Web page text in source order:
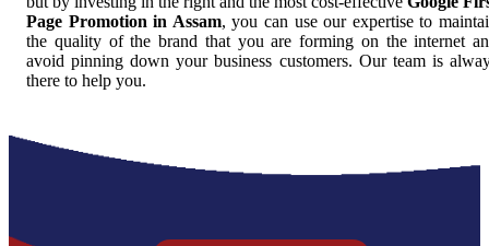
Page Promotion in Assam, you can use our expertise to
the quality of the brand that you are forming on the internet
avoid pinning down your business customers. Our team is
there to help you.